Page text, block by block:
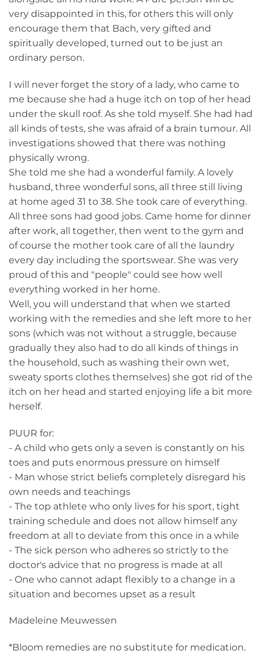
very disappointed in this, for others this will only
encourage them that Bach, very gifted and
spiritually developed, turned out to be just an
ordinary person.
I will never forget the story of a lady, who came to
me because she had a huge itch on top of her head
under the skull roof. As she told myself. She had had
all kinds of tests, she was afraid of a brain tumour. All
investigations showed that there was nothing
physically wrong.
She told me she had a wonderful family. A lovely
husband, three wonderful sons, all three still living
at home aged 31 to 38. She took care of everything.
All three sons had good jobs. Came home for dinner
after work, all together, then went to the gym and
of course the mother took care of all the laundry
every day including the sportswear. She was very
proud of this and "people" could see how well
everything worked in her home.
Well, you will understand that when we started
working with the remedies and she left more to her
sons (which was not without a struggle, because
gradually they also had to do all kinds of things in
the household, such as washing their own wet,
sweaty sports clothes themselves) she got rid of the
itch on her head and started enjoying life a bit more
herself.
PUUR for:
- A child who gets only a seven is constantly on his
toes and puts enormous pressure on himself
- Man whose strict beliefs completely disregard his
own needs and teachings
- The top athlete who only lives for his sport, tight
training schedule and does not allow himself any
freedom at all to deviate from this once in a while
- The sick person who adheres so strictly to the
doctor's advice that no progress is made at all
- One who cannot adapt flexibly to a change in a
situation and becomes upset as a result
Madeleine Meuwessen
*Bloom remedies are no substitute for medication.